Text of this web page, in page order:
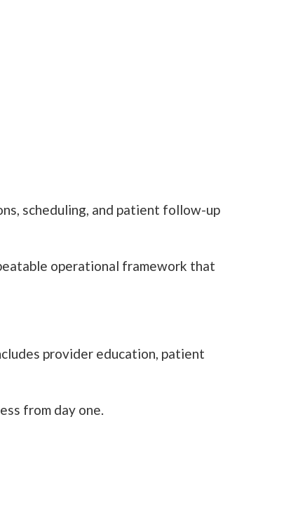
scheduling, and patient follow-up
operational framework that
provider education, patient
from day one.